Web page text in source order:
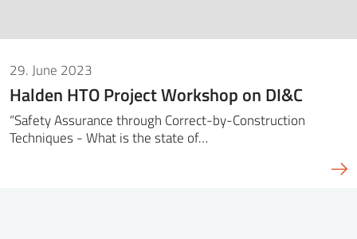
29. June 2023
Halden HTO Project Workshop on DI&C
“Safety Assurance through Correct-by-Construction
Techniques - What is the state of…